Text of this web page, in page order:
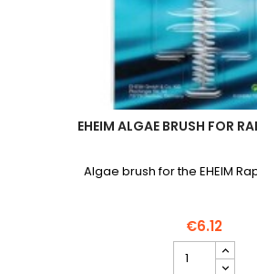
EHEIM ALGAE BRUSH FOR
Algae brush for the EHEIM
€6.12
Algae